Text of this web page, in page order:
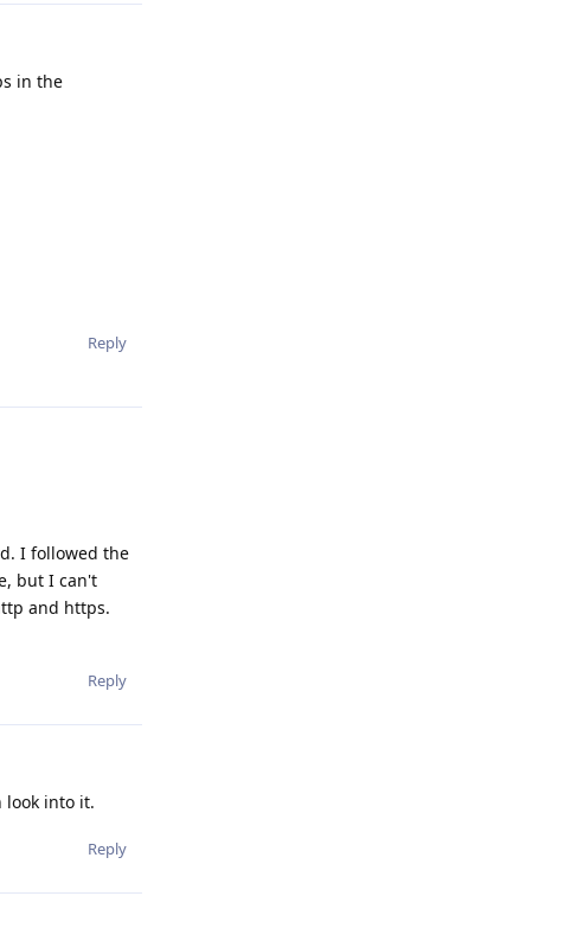
in the
Reply
I followed the
but I can't
and https.
Reply
look into it.
Reply